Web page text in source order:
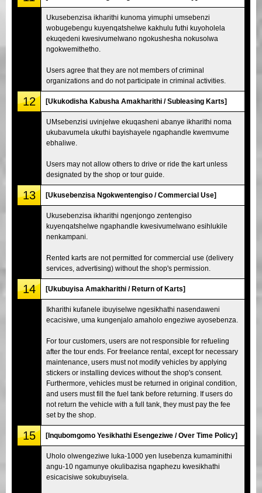
Ukusebenzisa ikharithi kunoma yimuphi umsebenzi
wobugebengu kuyenqatshelwe kakhulu futhi kuyoholela
ekuqedeni kwesivumelwano ngokushesha nokusolwa
ngokwemithetho.
Users agree that they are not members of criminal
organizations and do not participate in criminal activities.
12 [Ukukodisha Kabusha Amakharithi / Subleasing Karts]
UMsebenzisi uvinjelwe ekuqasheni abanye ikharithi noma
ukubavumela ukuthi bayishayele ngaphandle kwemvume
ebhaliwe.
Users may not allow others to drive or ride the kart unless
designated by the shop or tour guide.
13 [Ukusebenzisa Ngokwentengiso / Commercial Use]
Ukusebenzisa ikharithi ngenjongo zentengiso
kuyenqatshelwe ngaphandle kwesivumelwano esihlukile
nenkampani.
Rented karts are not permitted for commercial use (delivery
services, advertising) without the shop's permission.
14 [Ukubuyisa Amakharithi / Return of Karts]
Ikharithi kufanele ibuyiselwe ngesikhathi nasendaweni
ecacisiwe, uma kungenjalo amaholo engeziwe ayosebenza.
For tour customers, users are not responsible for refueling
after the tour ends. For freelance rental, except for necessary
maintenance, users must not modify vehicles by applying
stickers or installing devices without the shop's consent.
Furthermore, vehicles must be returned in original condition,
and users must fill the fuel tank before returning. If users do
not return the vehicle with a full tank, they must pay the fee
set by the shop.
15 [Inqubomgomo Yesikhathi Esengeziwe / Over Time Policy]
Uholo olwengeziwe luka-1000 yen lusebenza kumaminithi
angu-10 ngamunye okulibazisa ngaphezu kwesikhathi
esicacisiwe sokubuyisela.